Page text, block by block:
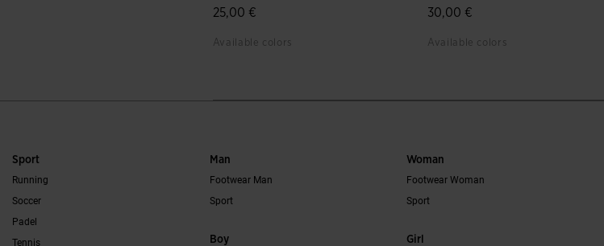
25,00 €
Available colors
30,00 €
Available colors
Sport
Running
Soccer
Padel
Tennis
Man
Footwear Man
Sport
Boy
Woman
Footwear Woman
Sport
Girl